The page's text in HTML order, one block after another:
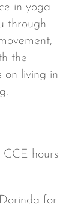
in yoga
through
the
on living in
hours
for